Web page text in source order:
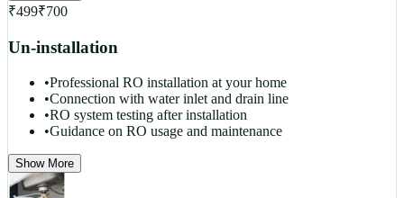
₹499₹700
Un-installation
•Professional RO installation at your home
•Connection with water inlet and drain line
•RO system testing after installation
•Guidance on RO usage and maintenance
Show More